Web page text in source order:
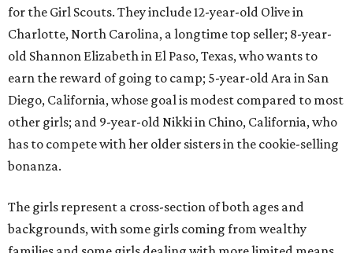
for the Girl Scouts. They include 12-year-old Olive in
Charlotte, North Carolina, a longtime top seller; 8-year-
old Shannon Elizabeth in El Paso, Texas, who wants to
earn the reward of going to camp; 5-year-old Ara in San
Diego, California, whose goal is modest compared to most
other girls; and 9-year-old Nikki in Chino, California, who
has to compete with her older sisters in the cookie-selling
bonanza.
The girls represent a cross-section of both ages and
backgrounds, with some girls coming from wealthy